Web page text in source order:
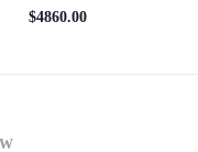
$4860.00